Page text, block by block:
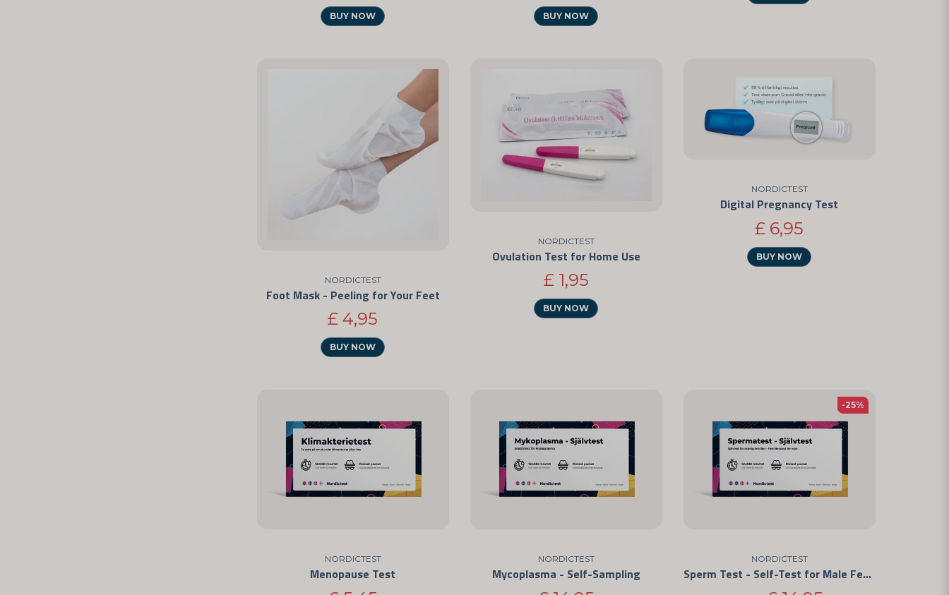
BUY NOW BUY NOW
NORDICTEST
Foot Mask - Peeling for Your Feet
£ 4,95
BUY NOW
NORDICTEST
Ovulation Test for Home Use
£ 1,95
BUY NOW
NORDICTEST
Digital Pregnancy Test
£ 6,95
BUY NOW
NORDICTEST
Menopause Test
NORDICTEST
Mycoplasma - Self-Sampling
NORDICTEST
Sperm Test - Self-Test for Male Fertility
-25%